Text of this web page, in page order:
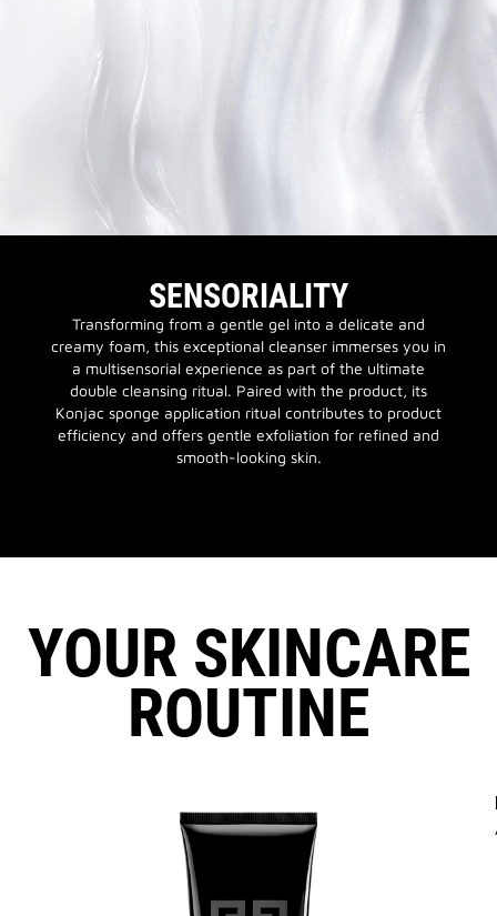
SENSORIALITY
Transforming from a gentle gel into a delicate and
creamy foam, this exceptional cleanser immerses you in
a multisensorial experience as part of the ultimate
double cleansing ritual. Paired with the product, its
Konjac sponge application ritual contributes to product
efficiency and offers gentle exfoliation for refined and
smooth-looking skin.
YOUR SKINCARE
ROUTINE